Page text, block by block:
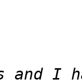
and I